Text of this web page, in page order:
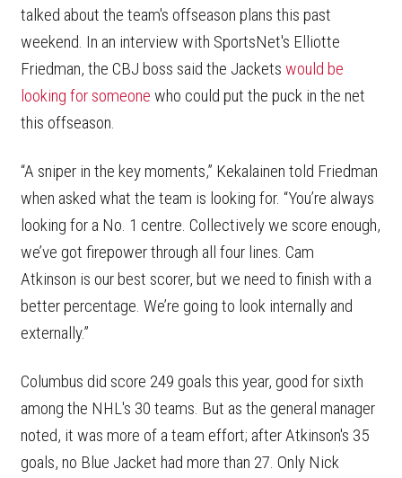
talked about the team's offseason plans this past
weekend. In an interview with SportsNet's Elliotte
Friedman, the CBJ boss said the Jackets would be
looking for someone who could put the puck in the net
this offseason.
“A sniper in the key moments,” Kekalainen told Friedman
when asked what the team is looking for. “You’re always
looking for a No. 1 centre. Collectively we score enough,
we’ve got firepower through all four lines. Cam
Atkinson is our best scorer, but we need to finish with a
better percentage. We’re going to look internally and
externally.”
Columbus did score 249 goals this year, good for sixth
among the NHL's 30 teams. But as the general manager
noted, it was more of a team effort; after Atkinson's 35
goals, no Blue Jacket had more than 27. Only Nick